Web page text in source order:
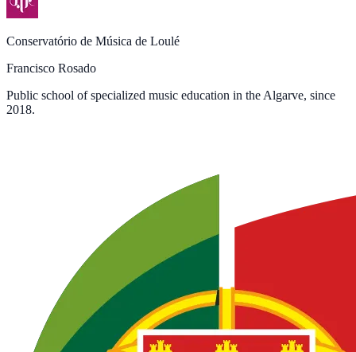
Conservatório de Música de Loulé
Francisco Rosado
Public school of specialized music education in the Algarve, since
2018.